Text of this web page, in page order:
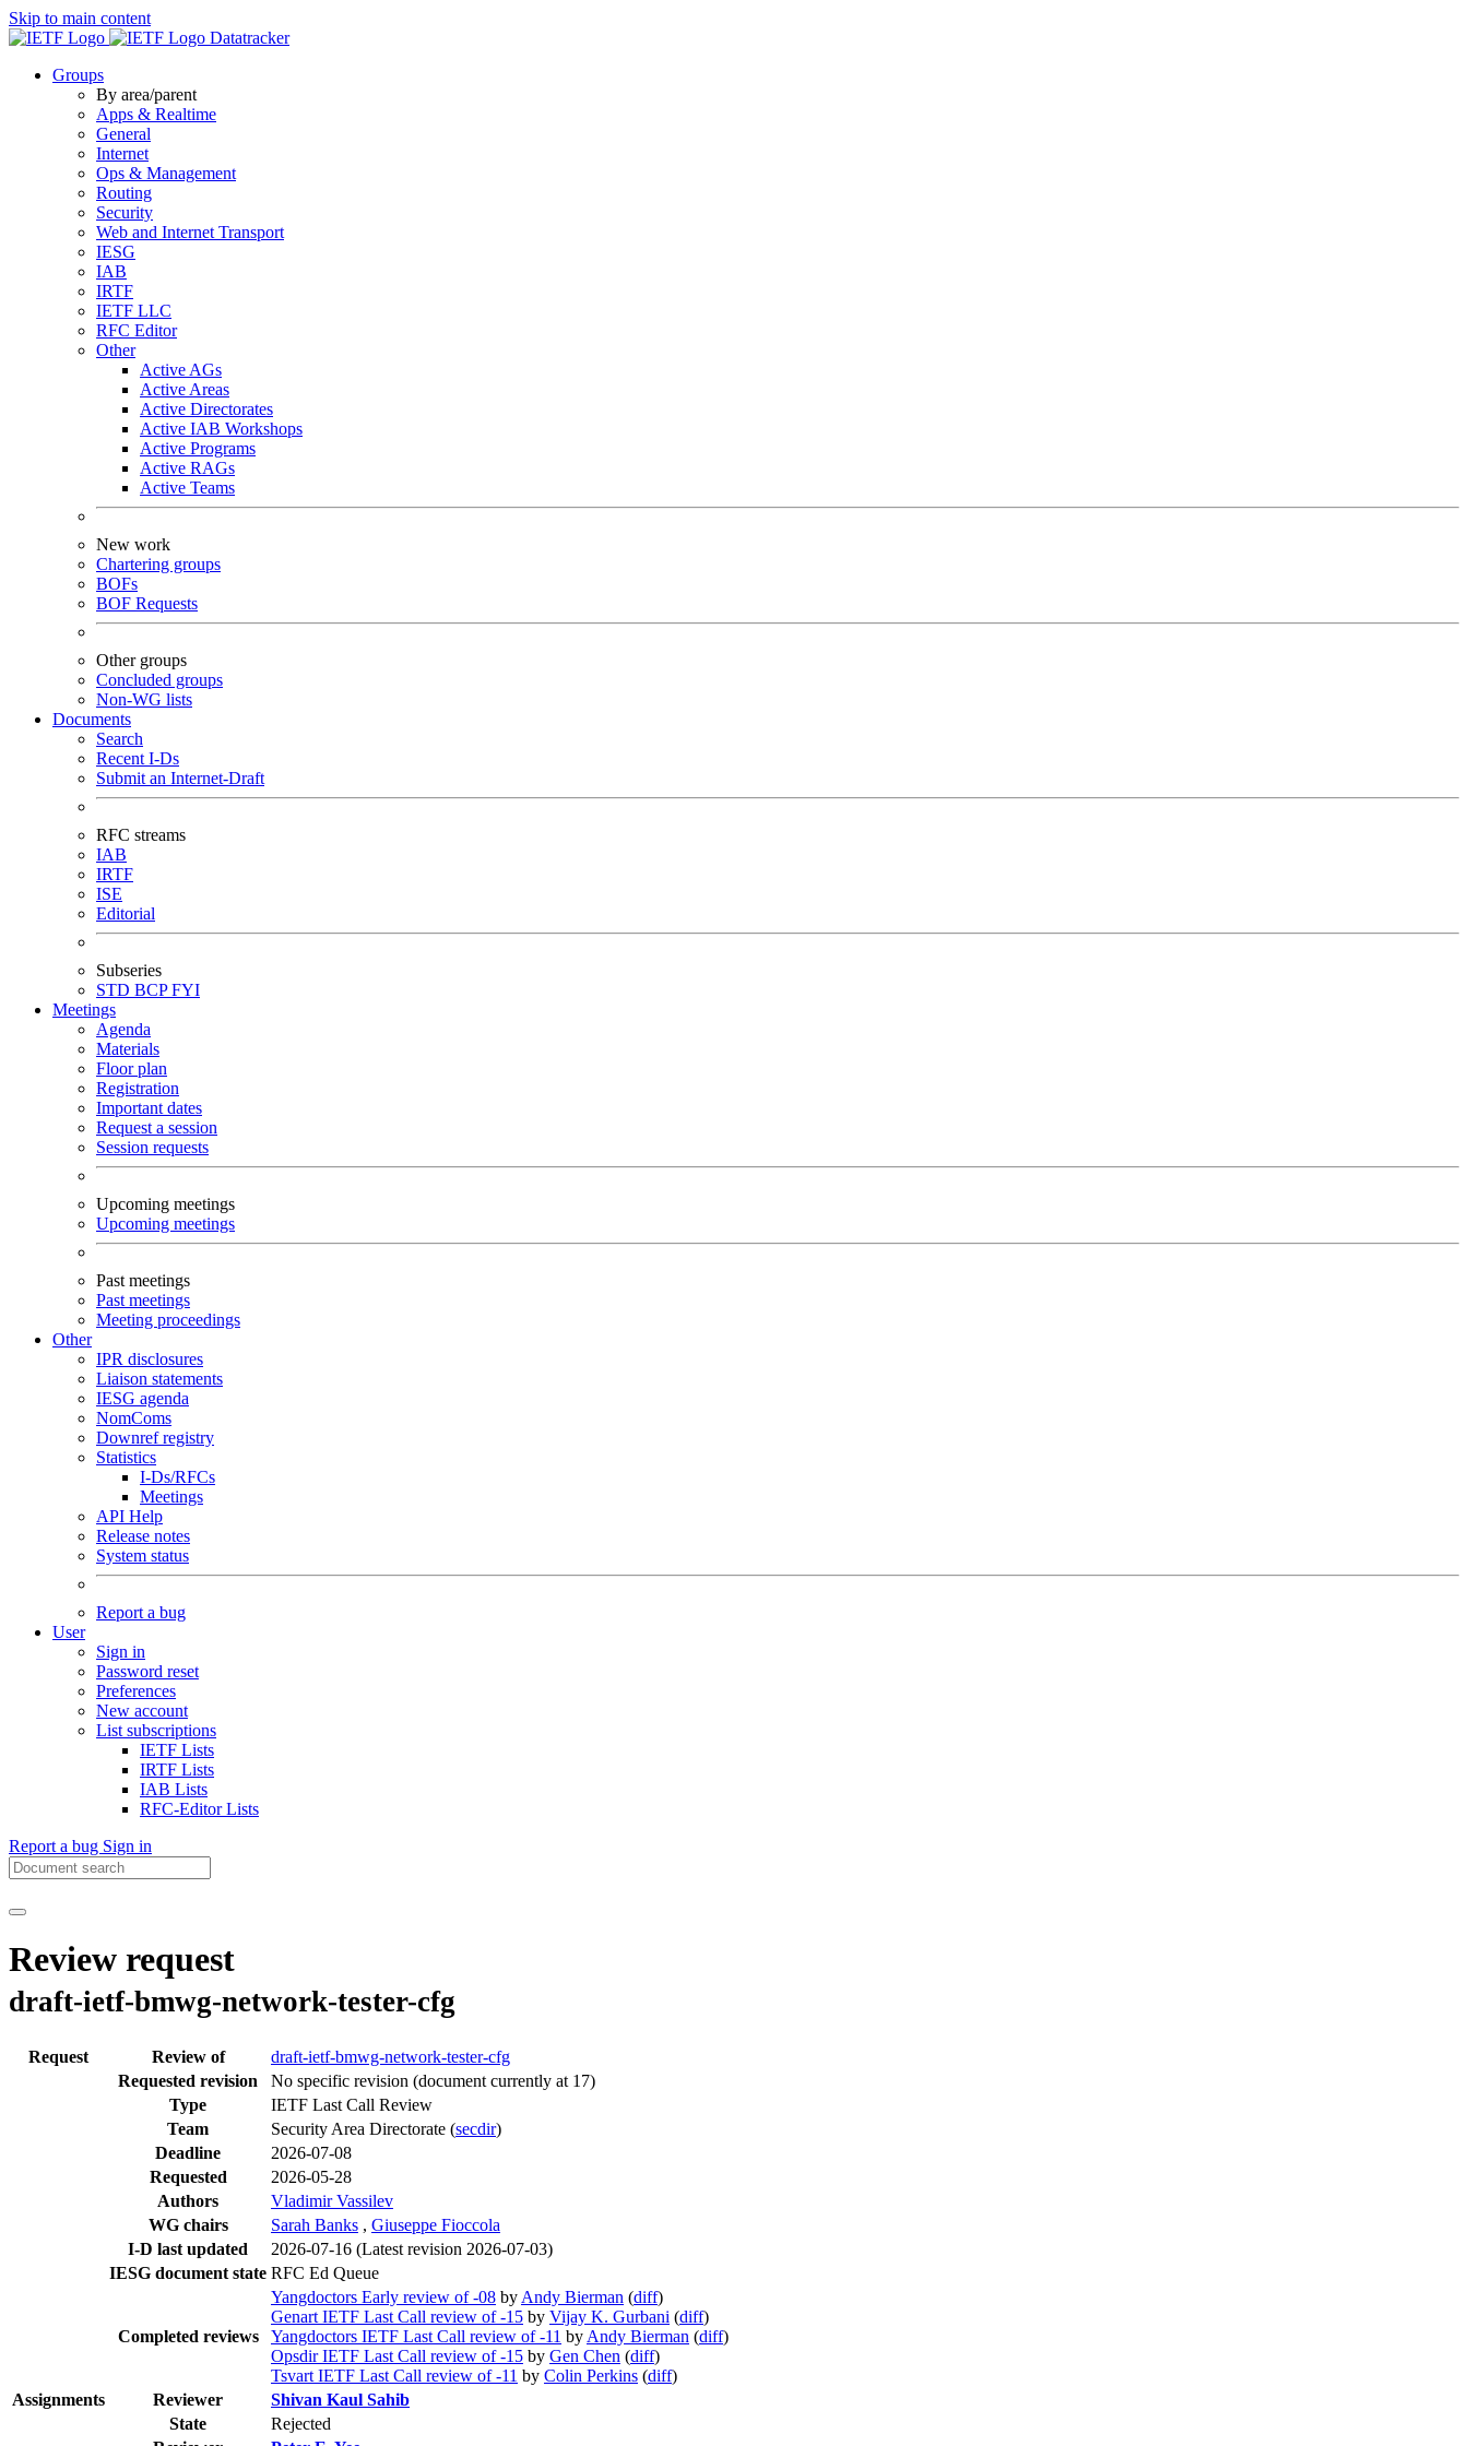
Skip to main content
Datatracker
Groups
By area/parent
Apps & Realtime
General
Internet
Ops & Management
Routing
Security
Web and Internet Transport
IESG
IAB
IRTF
IETF LLC
RFC Editor
Other
Active AGs
Active Areas
Active Directorates
Active IAB Workshops
Active Programs
Active RAGs
Active Teams
New work
Chartering groups
BOFs
BOF Requests
Other groups
Concluded groups
Non-WG lists
Documents
Search
Recent I-Ds
Submit an Internet-Draft
RFC streams
IAB
IRTF
ISE
Editorial
Subseries
STD BCPFYI
Meetings
Agenda
Materials
Floor plan
Registration
Important dates
Request a session
Session requests
Upcoming meetings
Upcoming meetings
Past meetings
Past meetings
Meeting proceedings
Other
IPR disclosures
Liaison statements
IESG agenda
NomComs
Downref registry
Statistics
I-Ds/RFCs
Meetings
API Help
Release notes
System status
Report a bug
User
Sign in
Password reset
Preferences
New account
List subscriptions
IETF Lists
IRTF Lists
IAB Lists
RFC-Editor Lists
Report a bug Sign in
Review request
draft-ietf-bmwg-network-tester-cfg
Request Review of
draft-ietf-bmwg-network-tester-cfg
Requested revision
No specific revision (document currently at 17)
Type
IETF Last Call Review
Team
Security Area Directorate (secdir)
Deadline
2026-07-08
Requested
2026-05-28
Authors
Vladimir Vassilev
WG chairs
Sarah Banks , Giuseppe Fioccola
I-D last updated
2026-07-16 (Latest revision 2026-07-03)
IESG document state RFC Ed Queue
Completed reviews
Yangdoctors Early review of -08 by Andy Bierman (diff)
Genart IETF Last Call review of -15 by Vijay K. Gurbani (diff)
Yangdoctors IETF Last Call review of -11 by Andy Bierman (diff)
Opsdir IETF Last Call review of -15 by Gen Chen (diff)
Tsvart IETF Last Call review of -11 by Colin Perkins (diff)
Assignments
Reviewer
Shivan Kaul Sahib
State
Rejected